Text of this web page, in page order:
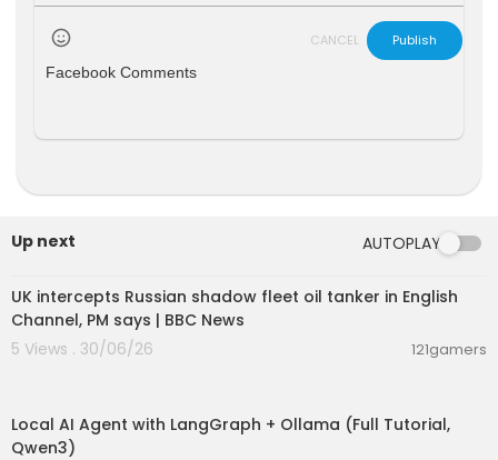
CANCEL
Publish
Facebook Comments
Up next AUTOPLAY
00:08:33
UK intercepts Russian shadow fleet oil tanker in English
Channel, PM says | BBC News
5 Views . 30/06/26
121gamers
Local AI Agent with LangGraph + Ollama (Full Tutorial,
Qwen3)